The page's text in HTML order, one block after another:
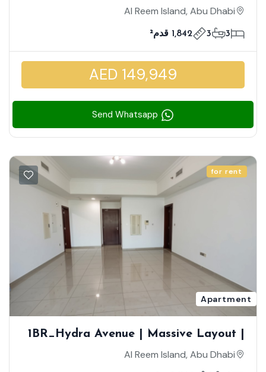
Island _ High Floor | Maid's Room |
Facilities
Al Reem Island, Abu Dhabi
3
3 1,842 قدم²
AED 149,949
for rent
Apartment
1BR_Hydra Avenue | Massive Layout |
Community View | Closed Kitchen
Al Reem Island, Abu Dhabi